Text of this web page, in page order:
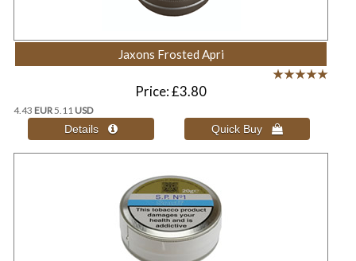
Jaxons Frosted Apri
Price £3.80
4.43 EUR 5.11 USD